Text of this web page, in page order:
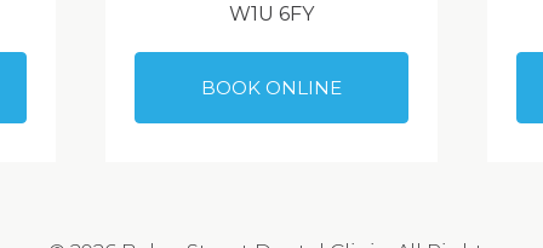
W1U 6FY
BOOK ONLINE